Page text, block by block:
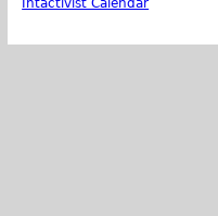
Intactivist Calendar